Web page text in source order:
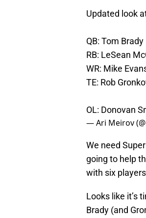
Updated look
QB: Tom Brady
RB: LeSean
WR: Mike
TE: Rob
OL: Donovan
— Ari Meirov
We need
going to help
with six
Looks like it’s
Brady (and